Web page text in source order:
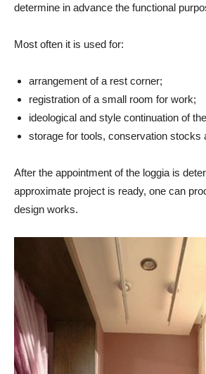
determine in advance the functional
Most often it is used for:
arrangement of a rest corner;
registration of a small room for work;
ideological and style continuation of
storage for tools, conservation stocks
After the appointment of the loggia is
approximate project is ready, one can
design works.